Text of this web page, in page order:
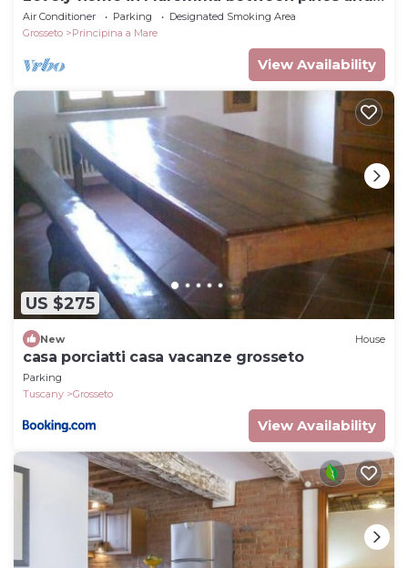
sea
Air Conditioner Parking
Designated Smoking Area
Grosseto
Principina a Mare
View Availability
US $275
New House
casa porciatti casa vacanze grosseto
Parking
Tuscany
Grosseto
View Availability